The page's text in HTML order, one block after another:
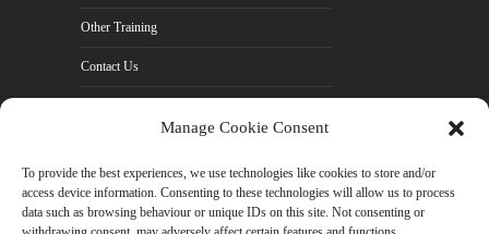
Manage Cookie Consent
To provide the best experiences, we use technologies like cookies to store and/or
access device information. Consenting to these technologies will allow us to process
data such as browsing behaviour or unique IDs on this site. Not consenting or
Other Training
Contact Us